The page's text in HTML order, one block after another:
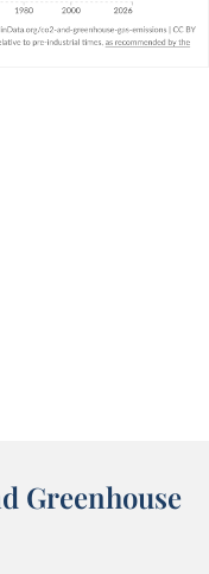
across the
Greenhouse